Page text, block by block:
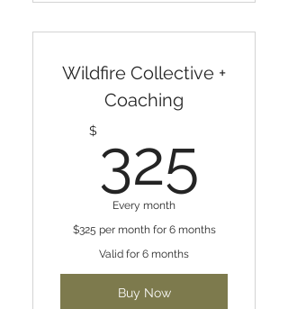
Wildfire Collective +
Coaching
$ 325
Every month
$325 per month for 6 months
Valid for 6 months
Buy Now